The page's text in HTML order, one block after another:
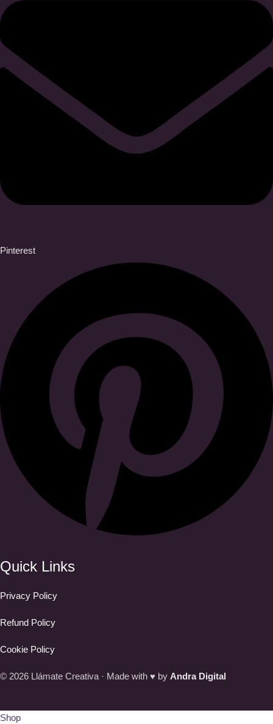
Pinterest
Quick Links
Privacy Policy
Refund Policy
Cookie Policy
© 2026 Llámate Creativa · Made with ♥ by Andra Digital
Shop